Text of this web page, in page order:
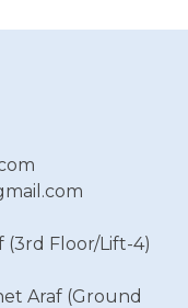
(3rd Floor/Lift-4)
Araf (Ground